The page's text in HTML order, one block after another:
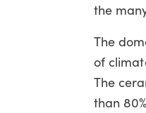
the
The
of
The
than